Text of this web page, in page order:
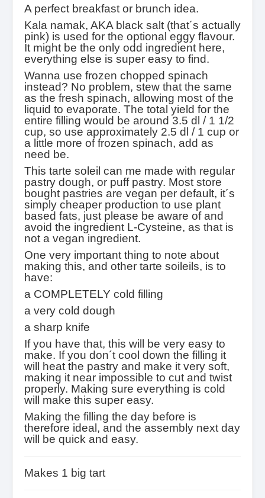
A perfect breakfast or brunch idea.
Kala namak, AKA black salt (that´s actually
pink) is used for the optional eggy flavour.
It might be the only odd ingredient here,
everything else is super easy to find.
Wanna use frozen chopped spinach
instead? No problem, stew that the same
as the fresh spinach, allowing most of the
liquid to evaporate. The total yield for the
entire filling would be around 3.5 dl / 1 1/2
cup, so use approximately 2.5 dl / 1 cup or
a little more of frozen spinach, add as
need be.
This tarte soleil can me made with regular
pastry dough, or puff pastry. Most store
bought pastries are vegan per default, it´s
simply cheaper production to use plant
based fats, just please be aware of and
avoid the ingredient L-Cysteine, as that is
not a vegan ingredient.
One very important thing to note about
making this, and other tarte soileils, is to
have:
a COMPLETELY cold filling
a very cold dough
a sharp knife
If you have that, this will be very easy to
make. If you don´t cool down the filling it
will heat the pastry and make it very soft,
making it near impossible to cut and twist
properly. Making sure everything is cold
will make this super easy.
Making the filling the day before is
therefore ideal, and the assembly next day
will be quick and easy.
Makes 1 big tart